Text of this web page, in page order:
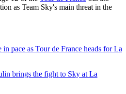
as Team Sky's main threat in the
pace as Tour de France heads for La
brings the fight to Sky at La